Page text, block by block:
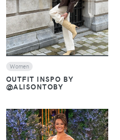
Women
OUTFIT INSPO BY
@ALISONTOBY